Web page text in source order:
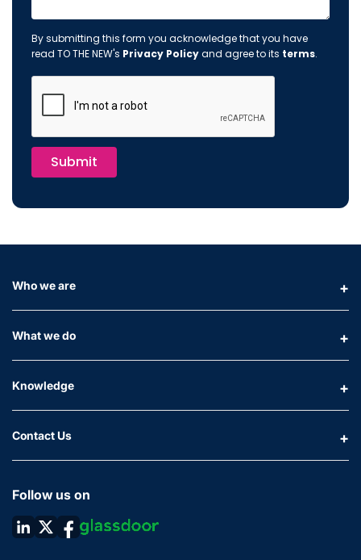
By submitting this form you acknowledge that you have
read TO THE NEW's Privacy Policyand agree to its terms.
Submit
Who we are
What we do
Knowledge
Contact Us
Follow us on